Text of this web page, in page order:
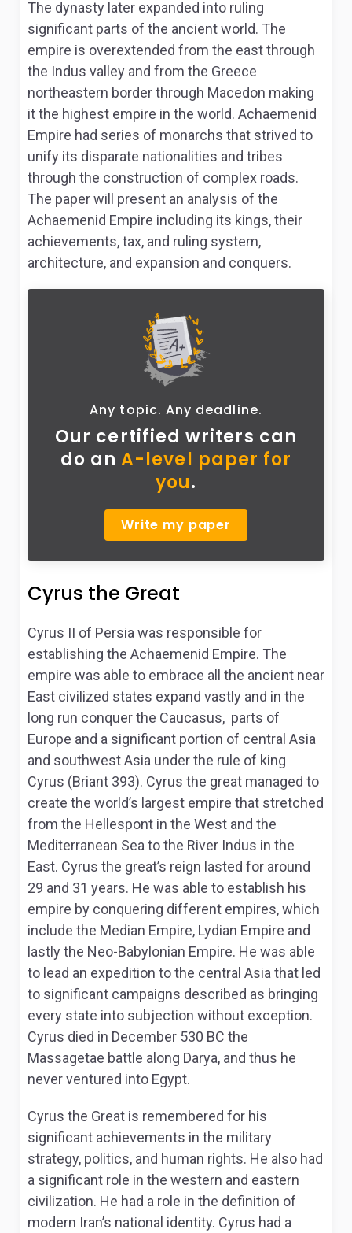
The dynasty later expanded into ruling
significant parts of the ancient world. The
empire is overextended from the east through
the Indus valley and from the Greece
northeastern border through Macedon making
it the highest empire in the world. Achaemenid
Empire had series of monarchs that strived to
unify its disparate nationalities and tribes
through the construction of complex roads.
The paper will present an analysis of the
Achaemenid Empire including its kings, their
achievements, tax, and ruling system,
architecture, and expansion and conquers.
Any topic. Any deadline.
Our certified writers can
do anA-level paper for
you.
Write my paper
Cyrus the Great
Cyrus II of Persia was responsible for
establishing the Achaemenid Empire. The
empire was able to embrace all the ancient near
East civilized states expand vastly and in the
long run conquer the Caucasus, parts of
Europe and a significant portion of central Asia
and southwest Asia under the rule of king
Cyrus (Briant 393). Cyrus the great managed to
create the world’s largest empire that stretched
from the Hellespont in the West and the
Mediterranean Sea to the River Indus in the
East. Cyrus the great’s reign lasted for around
29 and 31 years. He was able to establish his
empire by conquering different empires, which
include the Median Empire, Lydian Empire and
lastly the Neo-Babylonian Empire. He was able
to lead an expedition to the central Asia that led
to significant campaigns described as bringing
every state into subjection without exception.
Cyrus died in December 530 BC the
Massagetae battle along Darya, and thus he
never ventured into Egypt.
Cyrus the Great is remembered for his
significant achievements in the military
strategy, politics, and human rights. He also had
a significant role in the western and eastern
civilization. He had a role in the definition of
modern Iran’s national identity. Cyrus had a